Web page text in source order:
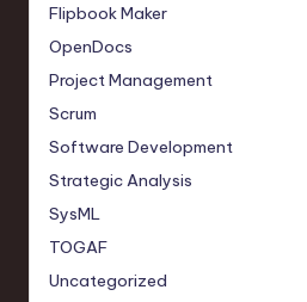
Flipbook Maker
OpenDocs
Project Management
Scrum
Software Development
Strategic Analysis
SysML
TOGAF
Uncategorized